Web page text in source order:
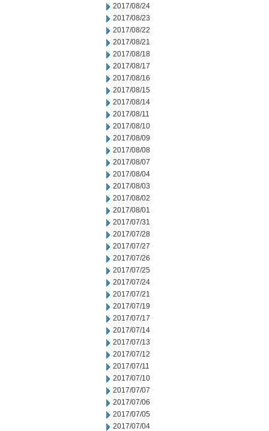
2017/08/24
2017/08/23
2017/08/22
2017/08/21
2017/08/18
2017/08/17
2017/08/16
2017/08/15
2017/08/14
2017/08/11
2017/08/10
2017/08/09
2017/08/08
2017/08/07
2017/08/04
2017/08/03
2017/08/02
2017/08/01
2017/07/31
2017/07/28
2017/07/27
2017/07/26
2017/07/25
2017/07/24
2017/07/21
2017/07/19
2017/07/17
2017/07/14
2017/07/13
2017/07/12
2017/07/11
2017/07/10
2017/07/07
2017/07/06
2017/07/05
2017/07/04